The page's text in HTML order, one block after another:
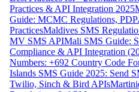
Practices & API Integration 2025
Guide: MCMC Regulations,
PracticesMaldives SMS
MV SMS APIMali SMS Guide:
Compliance & API Integration
Numbers: +692 Country Code
Islands SMS Guide 2025: Send
Twilio, Sinch & Bird APIs